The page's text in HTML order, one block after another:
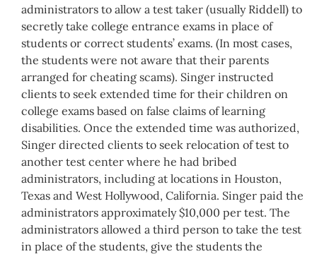
administrators to allow a test taker (usually Riddell) to
secretly take college entrance exams in place of
students or correct students’ exams. (In most cases,
the students were not aware that their parents
arranged for cheating scams). Singer instructed
clients to seek extended time for their children on
college exams based on false claims of learning
disabilities. Once the extended time was authorized,
Singer directed clients to seek relocation of test to
another test center where he had bribed
administrators, including at locations in Houston,
Texas and West Hollywood, California. Singer paid the
administrators approximately $10,000 per test. The
administrators allowed a third person to take the test
in place of the students, give the students the